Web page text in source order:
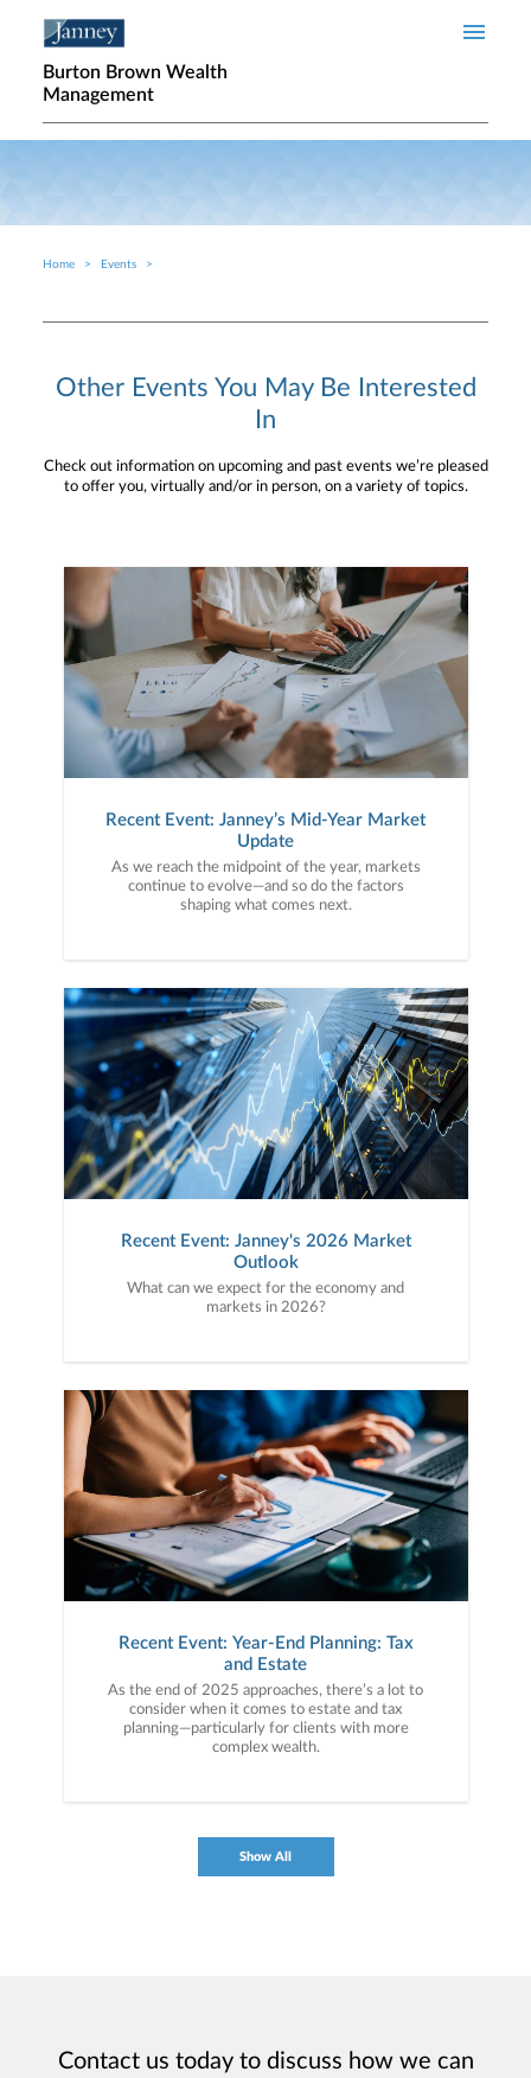
Burton Brown Wealth
Management
Breadcrumb
Home Events
Other Events You May Be Interested
In
Check out information on upcoming and past events we’re pleased
to offer you, virtually and/or in person, on a variety of topics.
Recent Event: Janney’s Mid-Year Market
Update
As we reach the midpoint of the year, markets
continue to evolve—and so do the factors
shaping what comes next.
Recent Event: Janney's 2026 Market
Outlook
What can we expect for the economy and
markets in 2026?
Recent Event: Year-End Planning: Tax
and Estate
As the end of 2025 approaches, there’s a lot to
consider when it comes to estate and tax
planning—particularly for clients with more
complex wealth.
Show All
Contact us today to discuss how we can